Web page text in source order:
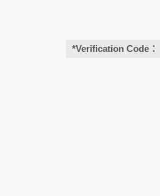
*Verification Code：